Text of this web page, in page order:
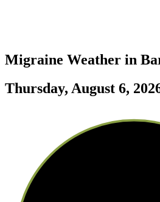
Migraine Weather in
Thursday, August 6,